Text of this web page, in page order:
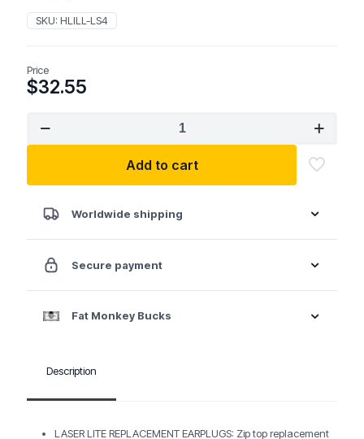
SKU: HLILL-LS4
Price
$32.55
by
Laser
Disposable
Earplugs
200/BG
Add to cart
Worldwide shipping
Secure payment
Fat Monkey Bucks
Description
LASER LITE REPLACEMENT EARPLUGS: Zip top replacement